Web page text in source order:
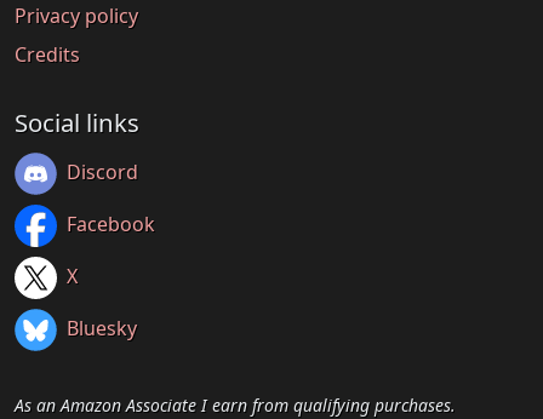
Privacy policy
Credits
Social links
Discord
Facebook
X
Bluesky
As an Amazon Associate I earn from qualifying purchases.